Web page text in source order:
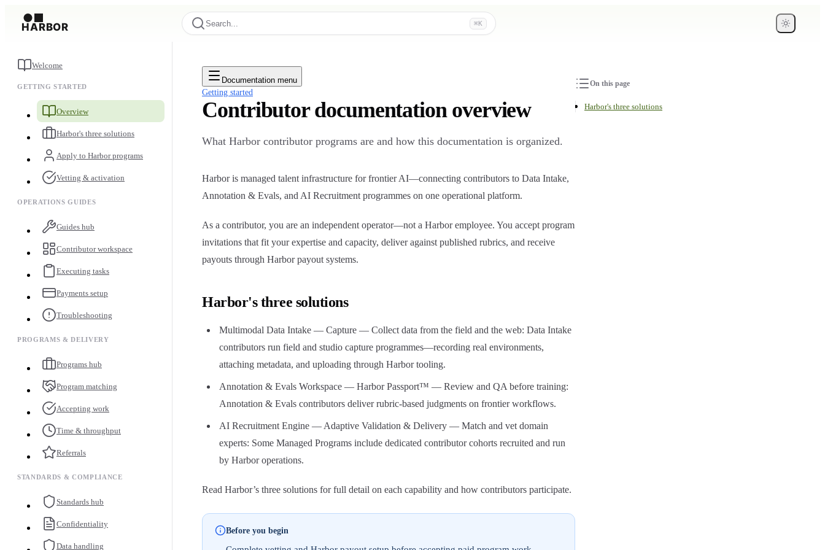
Search... ⌘K
Welcome
GETTING STARTED
Overview
Harbor's three solutions
Apply to Harbor programs
Vetting & activation
OPERATIONS GUIDES
Guides hub
Contributor workspace
Executing tasks
Payments setup
Troubleshooting
PROGRAMS & DELIVERY
Programs hub
Program matching
Accepting work
Time & throughput
Referrals
STANDARDS & COMPLIANCE
Standards hub
Confidentiality
Data handling
Documentation menu
Getting started
Contributor documentation overview
What Harbor contributor programs are and how this documentation is organized.
Harbor is managed talent infrastructure for frontier AI—connecting contributors to Data Intake,
Annotation & Evals, and AI Recruitment programmes on one operational platform.
As a contributor, you are an independent operator—not a Harbor employee. You accept program
invitations that fit your expertise and capacity, deliver against published rubrics, and receive
payouts through Harbor payout systems.
Harbor's three solutions
Multimodal Data Intake — Capture — Collect data from the field and the web: Data Intake
contributors run field and studio capture programmes—recording real environments,
attaching metadata, and uploading through Harbor tooling.
Annotation & Evals Workspace — Harbor Passport™ — Review and QA before training:
Annotation & Evals contributors deliver rubric-based judgments on frontier workflows.
AI Recruitment Engine — Adaptive Validation & Delivery — Match and vet domain
experts: Some Managed Programs include dedicated contributor cohorts recruited and run
by Harbor operations.
Read Harbor’s three solutions for full detail on each capability and how contributors participate.
Before you begin
On this page
Harbor's three solutions